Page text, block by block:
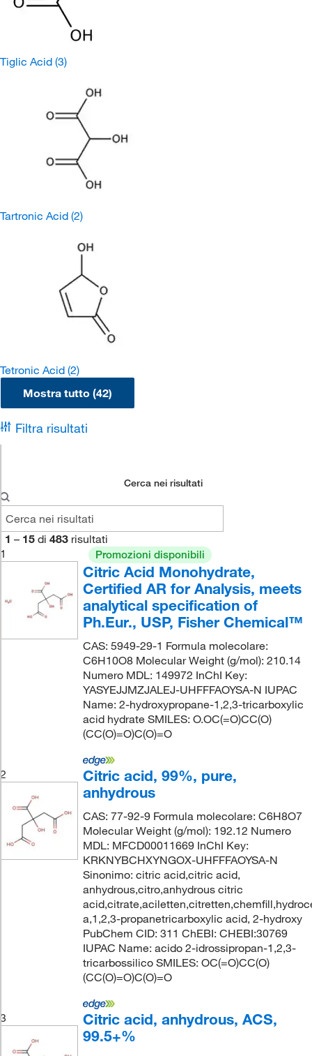
Tiglic Acid (3)
Tartronic Acid (2)
Tetronic Acid (2)
Mostra tutto (42)
Filtra risultati
Cerca nei risultati
1 – 15 di 483 risultati
1
Promozioni disponibili
Citric Acid Monohydrate,
Certified AR for Analysis, meets
analytical specification of
Ph.Eur., USP, Fisher Chemical™
CAS: 5949-29-1 Formula molecolare:
C6H10O8 Molecular Weight (g/mol): 210.14
Numero MDL: 149972 InChI Key:
YASYEJJMZJALEJ-UHFFFAOYSA-N IUPAC
Name: 2-hydroxypropane-1,2,3-tricarboxylic
acid hydrate SMILES: O.OC(=O)CC(O)
(CC(O)=O)C(O)=O
2
Citric acid, 99%, pure,
anhydrous
CAS: 77-92-9 Formula molecolare: C6H8O7
Molecular Weight (g/mol): 192.12 Numero
MDL: MFCD00011669 InChI Key:
KRKNYBCHXYNGOX-UHFFFAOYSA-N
Sinonimo: citric acid,citric acid,
anhydrous,citro,anhydrous citric
a,1,2,3-propanetricarboxylic acid, 2-hydroxy
PubChem CID: 311 ChEBI: CHEBI:30769
IUPAC Name: acido 2-idrossipropan-1,2,3-
tricarbossilico SMILES: OC(=O)CC(O)
(CC(O)=O)C(O)=O
3
Citric acid, anhydrous, ACS,
99.5+%